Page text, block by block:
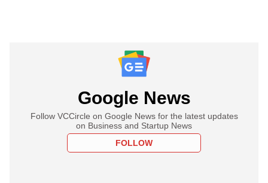
Google News
Follow VCCircle on Google News for the latest updates
on Business and Startup News
FOLLOW